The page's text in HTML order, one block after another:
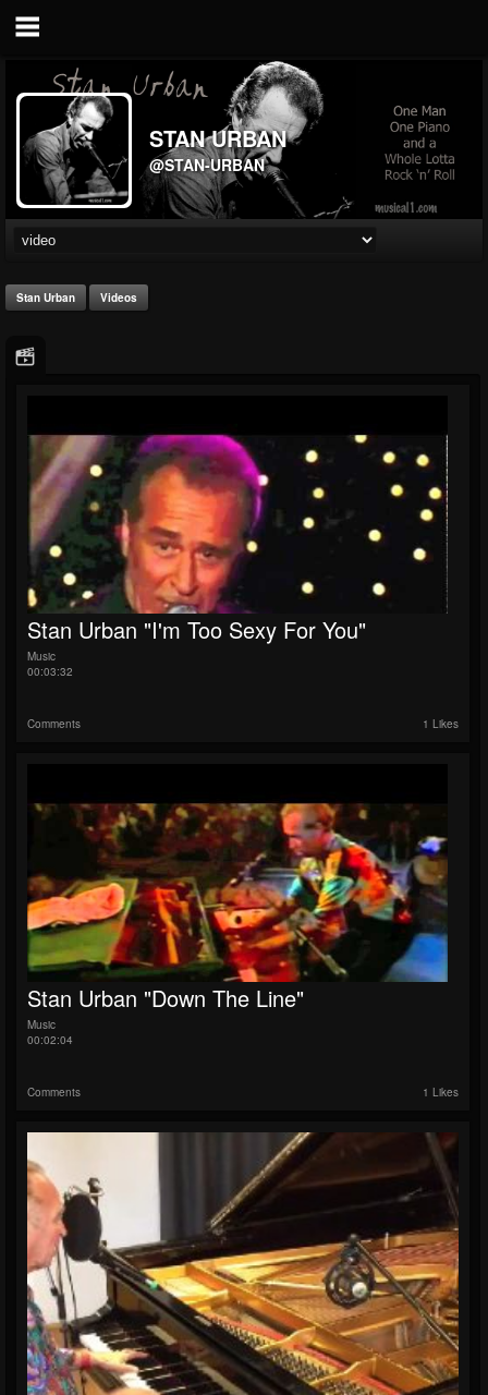
STAN URBAN
@STAN-URBAN
Stan Urban Videos
Stan Urban "I'm Too Sexy For You"
Music
00:03:32
Comments 1 Likes
Stan Urban "Down The Line"
Music
00:02:04
Comments 1 Likes